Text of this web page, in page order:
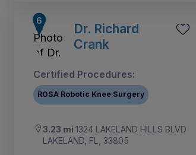
Dr. Richard
Crank
Certified Procedures:
ROSA Robotic Knee Surgery
3.23 mi 1324 LAKELAND HILLS BLVD
LAKELAND, FL, 33805